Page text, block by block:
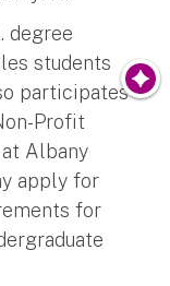
degree
students
participates
Profit
Albany
apply for
for